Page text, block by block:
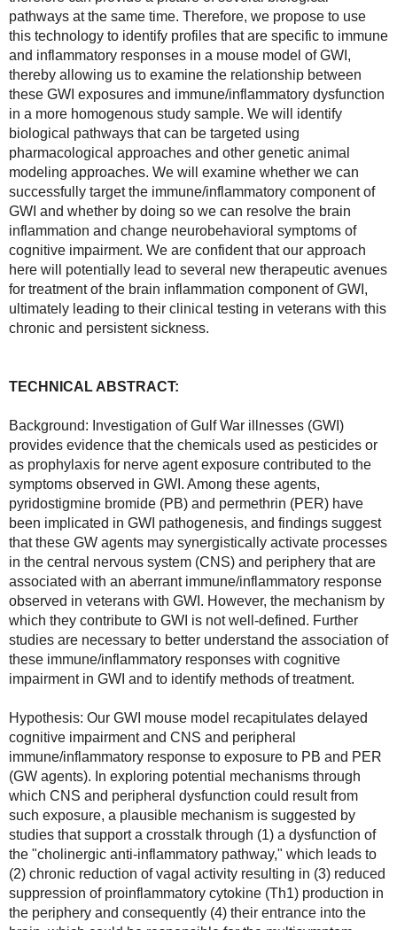
pathways at the same time. Therefore, we propose to use
this technology to identify profiles that are specific to immune
and inflammatory responses in a mouse model of GWI,
thereby allowing us to examine the relationship between
these GWI exposures and immune/inflammatory dysfunction
in a more homogenous study sample. We will identify
biological pathways that can be targeted using
pharmacological approaches and other genetic animal
modeling approaches. We will examine whether we can
successfully target the immune/inflammatory component of
GWI and whether by doing so we can resolve the brain
inflammation and change neurobehavioral symptoms of
cognitive impairment. We are confident that our approach
here will potentially lead to several new therapeutic avenues
for treatment of the brain inflammation component of GWI,
ultimately leading to their clinical testing in veterans with this
chronic and persistent sickness.
TECHNICAL ABSTRACT:
Background: Investigation of Gulf War illnesses (GWI)
provides evidence that the chemicals used as pesticides or
as prophylaxis for nerve agent exposure contributed to the
symptoms observed in GWI. Among these agents,
pyridostigmine bromide (PB) and permethrin (PER) have
been implicated in GWI pathogenesis, and findings suggest
that these GW agents may synergistically activate processes
in the central nervous system (CNS) and periphery that are
associated with an aberrant immune/inflammatory response
observed in veterans with GWI. However, the mechanism by
which they contribute to GWI is not well-defined. Further
studies are necessary to better understand the association of
these immune/inflammatory responses with cognitive
impairment in GWI and to identify methods of treatment.
Hypothesis: Our GWI mouse model recapitulates delayed
cognitive impairment and CNS and peripheral
immune/inflammatory response to exposure to PB and PER
(GW agents). In exploring potential mechanisms through
which CNS and peripheral dysfunction could result from
such exposure, a plausible mechanism is suggested by
studies that support a crosstalk through (1) a dysfunction of
the "cholinergic anti-inflammatory pathway," which leads to
(2) chronic reduction of vagal activity resulting in (3) reduced
suppression of proinflammatory cytokine (Th1) production in
the periphery and consequently (4) their entrance into the